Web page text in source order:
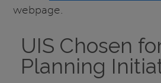
webpage.
UIS Chosen
Planning